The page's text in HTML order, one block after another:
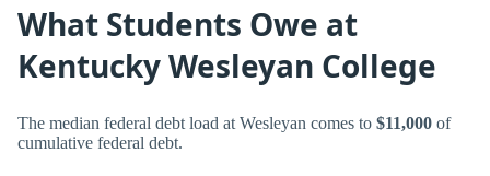
What Students Owe at
Kentucky Wesleyan College
The median federal debt load at Wesleyan comes to $11,000 of
cumulative federal debt.